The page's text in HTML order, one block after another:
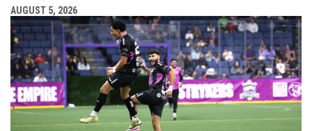
AUGUST 5, 2026